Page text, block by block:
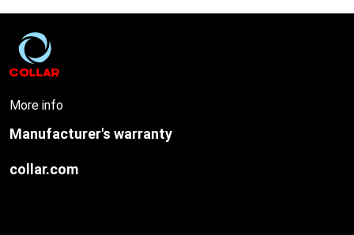
More info
Manufacturer's warranty
collar.com